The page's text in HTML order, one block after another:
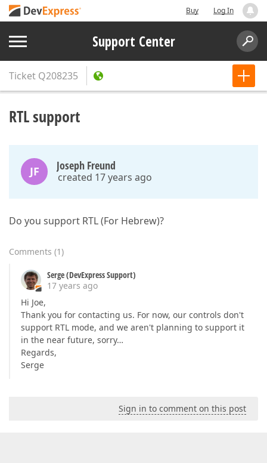
Buy Log In
Support Center
Ticket Q208235
RTL support
JF Joseph Freund
created 17 years ago
Do you support RTL (For Hebrew)?
Comments (1)
Serge (DevExpress Support)
17 years ago
Hi Joe,
Thank you for contacting us. For now, our controls don't
support RTL mode, and we aren't planning to support it
in the near future, sorry…
Regards,
Serge
Sign in to comment on this post